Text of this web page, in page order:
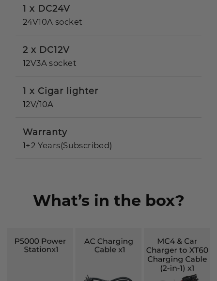
1 x DC24V
24V10A socket
2 x DC12V
12V3A socket
1 x Cigar lighter
12V/10A
Warranty
1+2 Years(Subscribed)
What’s in the box?